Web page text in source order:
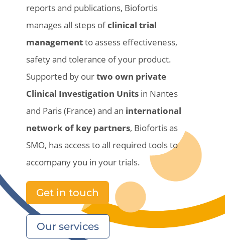
reports and publications, Biofortis
manages all stepsofclinical trial
managementtoassess effectiveness,
safetyand tolerance ofyour product.
Supported by ourtwo own private
Clinical Investigation Unitsin Nantes
and Paris (France)and an international
network of key partners, Biofortisas
SMO, has access to all required tools to
accompany you in yourtrials.
Get in touch
Our services